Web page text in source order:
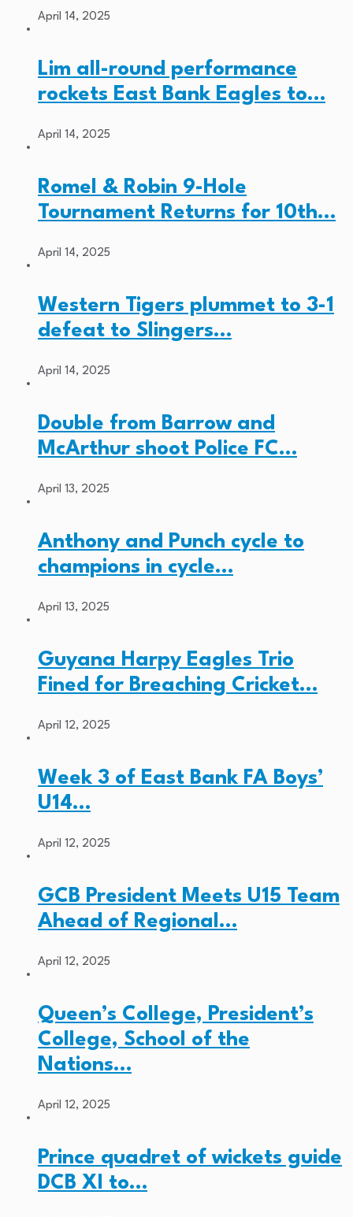
April 14, 2025
Lim all-round performance
rockets East Bank Eagles to…
April 14, 2025
Romel & Robin 9-Hole
Tournament Returns for 10th…
April 14, 2025
Western Tigers plummet to 3-1
defeat to Slingers…
April 14, 2025
Double from Barrow and
McArthur shoot Police FC…
April 13, 2025
Anthony and Punch cycle to
champions in cycle…
April 13, 2025
Guyana Harpy Eagles Trio
Fined for Breaching Cricket…
April 12, 2025
Week 3 of East Bank FA Boys’
U14…
April 12, 2025
GCB President Meets U15 Team
Ahead of Regional…
April 12, 2025
Queen’s College, President’s
College, School of the
Nations…
April 12, 2025
Prince quadret of wickets guide
DCB XI to…